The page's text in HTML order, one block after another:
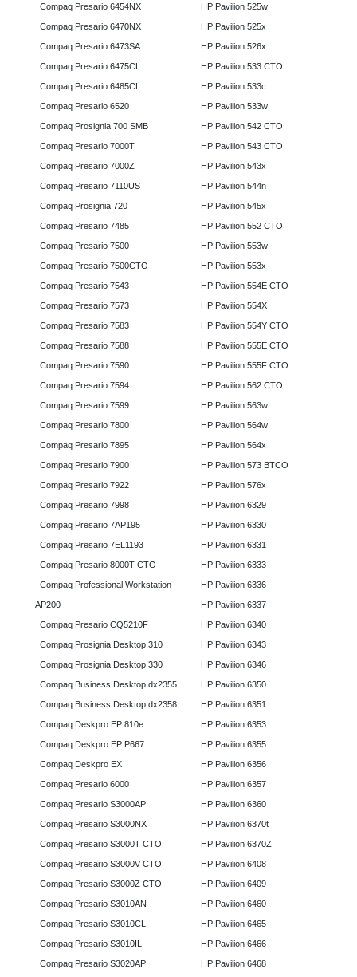
Compaq Presario 6454NX
Compaq Presario 6470NX
Compaq Presario 6473SA
Compaq Presario 6475CL
Compaq Presario 6485CL
Compaq Presario 6520
Compaq Prosignia 700 SMB
Compaq Presario 7000T
Compaq Presario 7000Z
Compaq Presario 7110US
Compaq Prosignia 720
Compaq Presario 7485
Compaq Presario 7500
Compaq Presario 7500CTO
Compaq Presario 7543
Compaq Presario 7573
Compaq Presario 7583
Compaq Presario 7588
Compaq Presario 7590
Compaq Presario 7594
Compaq Presario 7599
Compaq Presario 7800
Compaq Presario 7895
Compaq Presario 7900
Compaq Presario 7922
Compaq Presario 7998
Compaq Presario 7AP195
Compaq Presario 7EL1193
Compaq Presario 8000T CTO
Compaq Professional Workstation
AP200
Compaq Presario CQ5210F
Compaq Prosignia Desktop 310
Compaq Prosignia Desktop 330
Compaq Business Desktop dx2355
Compaq Business Desktop dx2358
Compaq Deskpro EP 810e
Compaq Deskpro EP P667
Compaq Deskpro EX
Compaq Presario 6000
Compaq Presario S3000AP
Compaq Presario S3000NX
Compaq Presario S3000T CTO
Compaq Presario S3000V CTO
Compaq Presario S3000Z CTO
Compaq Presario S3010AN
Compaq Presario S3010CL
Compaq Presario S3010IL
Compaq Presario S3020AP
HP Pavilion 525w
HP Pavilion 525x
HP Pavilion 526x
HP Pavilion 533 CTO
HP Pavilion 533c
HP Pavilion 533w
HP Pavilion 542 CTO
HP Pavilion 543 CTO
HP Pavilion 543x
HP Pavilion 544n
HP Pavilion 545x
HP Pavilion 552 CTO
HP Pavilion 553w
HP Pavilion 553x
HP Pavilion 554E CTO
HP Pavilion 554X
HP Pavilion 554Y CTO
HP Pavilion 555E CTO
HP Pavilion 555F CTO
HP Pavilion 562 CTO
HP Pavilion 563w
HP Pavilion 564w
HP Pavilion 564x
HP Pavilion 573 BTCO
HP Pavilion 576x
HP Pavilion 6329
HP Pavilion 6330
HP Pavilion 6331
HP Pavilion 6333
HP Pavilion 6336
HP Pavilion 6337
HP Pavilion 6340
HP Pavilion 6343
HP Pavilion 6346
HP Pavilion 6350
HP Pavilion 6351
HP Pavilion 6353
HP Pavilion 6355
HP Pavilion 6356
HP Pavilion 6357
HP Pavilion 6360
HP Pavilion 6370t
HP Pavilion 6370Z
HP Pavilion 6408
HP Pavilion 6409
HP Pavilion 6460
HP Pavilion 6465
HP Pavilion 6466
HP Pavilion 6468